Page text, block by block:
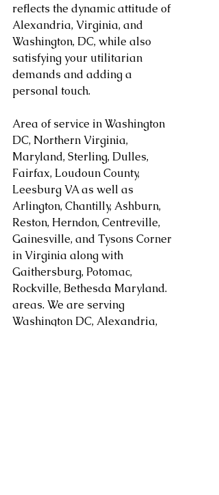
reflects the dynamic attitude of
Alexandria, Virginia, and
Washington, DC, while also
satisfying your utilitarian
demands and adding a
personal touch.
Area of service in Washington
DC, Northern Virginia,
Maryland, Sterling, Dulles,
Fairfax, Loudoun County,
Leesburg VA as well as
Arlington, Chantilly, Ashburn,
Reston, Herndon, Centreville,
Gainesville, and Tysons Corner
in Virginia along with
Gaithersburg, Potomac,
Rockville, Bethesda Maryland.
areas. We are serving
Washington DC, Alexandria,